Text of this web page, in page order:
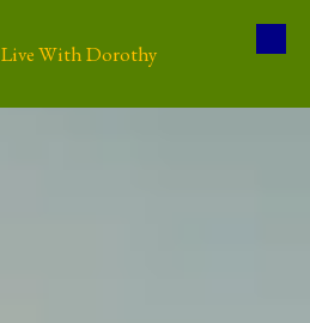
Live With Dorothy